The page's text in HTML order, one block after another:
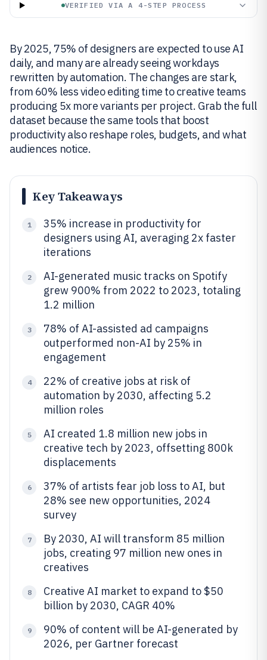
VERIFIED VIA A 4-STEP PROCESS
By 2025, 75% of designers are expected to use AI
daily, and many are already seeing workdays
rewritten by automation. The changes are stark,
from 60% less video editing time to creative teams
producing 5x more variants per project. Grab the full
dataset because the same tools that boost
productivity also reshape roles, budgets, and what
audiences notice.
Key Takeaways
1
35% increase in productivity for
designers using AI, averaging 2x faster
iterations
2
AI-generated music tracks on Spotify
grew 900% from 2022 to 2023, totaling
1.2 million
3
78% of AI-assisted ad campaigns
outperformed non-AI by 25% in
engagement
4
22% of creative jobs at risk of
automation by 2030, affecting 5.2
million roles
5
AI created 1.8 million new jobs in
creative tech by 2023, offsetting 800k
displacements
6
37% of artists fear job loss to AI, but
28% see new opportunities, 2024
survey
7
By 2030, AI will transform 85 million
jobs, creating 97 million new ones in
creatives
8
Creative AI market to expand to $50
billion by 2030, CAGR 40%
9
90% of content will be AI-generated by
2026, per Gartner forecast